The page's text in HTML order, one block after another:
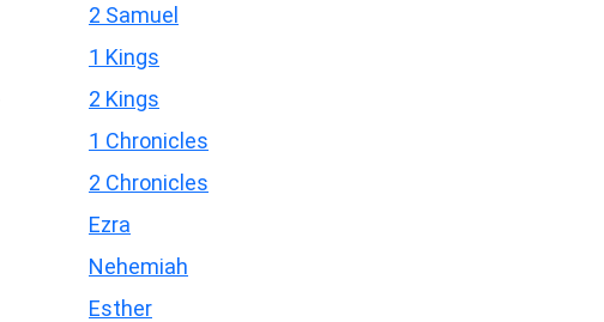
2 Samuel
1 Kings
2 Kings
1 Chronicles
2 Chronicles
Ezra
Nehemiah
Esther